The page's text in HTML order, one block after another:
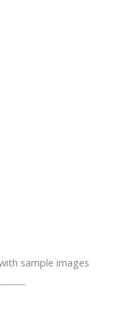
sample images